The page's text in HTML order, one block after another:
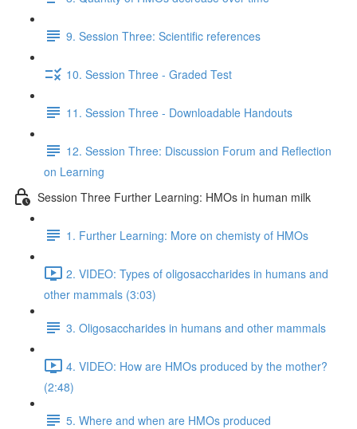
9. Session Three: Scientific references
10. Session Three - Graded Test
11. Session Three - Downloadable Handouts
12. Session Three: Discussion Forum and Reflection
on Learning
Session Three Further Learning: HMOs in human milk
1. Further Learning: More on chemisty of HMOs
2. VIDEO: Types of oligosaccharides in humans and
other mammals (3:03)
3. Oligosaccharides in humans and other mammals
4. VIDEO: How are HMOs produced by the mother?
(2:48)
5. Where and when are HMOs produced